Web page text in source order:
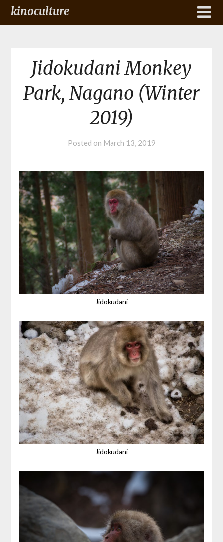
kinoculture
Jidokudani Monkey
Park, Nagano (Winter
2019)
Posted on March 13, 2019
Jidokudani
Jidokudani